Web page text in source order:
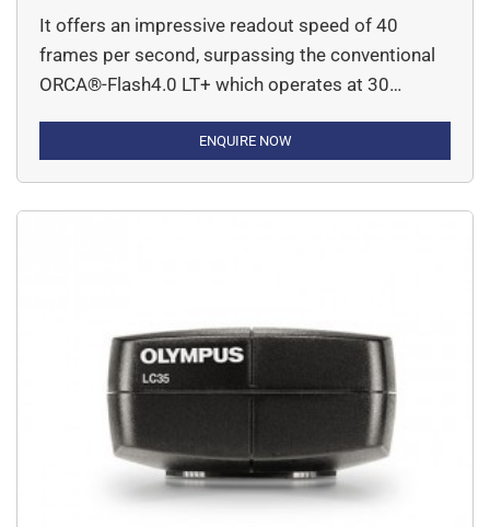
2011, this new model delivers exceptional
performance for life science applications. It is
suitable for both fundamental research and
integration into diverse equipment types.
It offers an impressive readout speed of 40
frames per second, surpassing the conventional
ORCA®-Flash4.0 LT+ which operates at 30
particularly beneficial for applications requiring
ENQUIRE NOW